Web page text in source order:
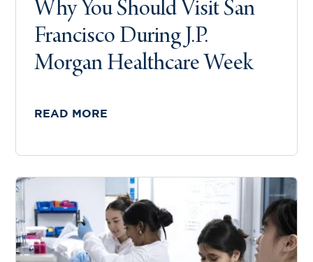
Why You Should Visit San
Francisco During J.P.
Morgan Healthcare Week
READ MORE